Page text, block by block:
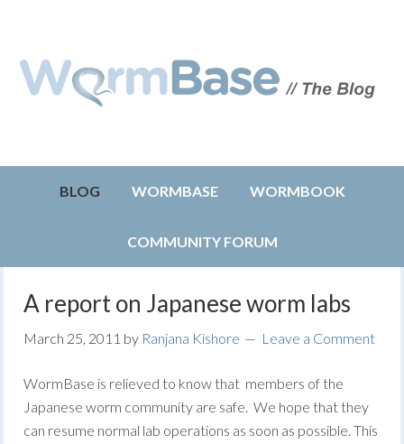
BLOG WORMBASE WORMBOOK
COMMUNITY FORUM
A report on Japanese worm labs
March 25, 2011 by Ranjana Kishore Leave a Comment
WormBase is relieved to know that members of the
Japanese worm community are safe. We hope that they
can resume normal lab operations as soon as possible. This